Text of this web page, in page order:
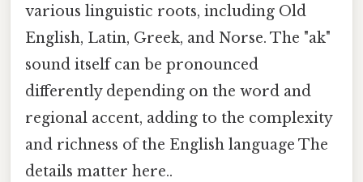
various linguistic roots, including Old
English, Latin, Greek, and Norse. The "ak"
sound itself can be pronounced
differently depending on the word and
regional accent, adding to the complexity
and richness of the English language The
details matter here..